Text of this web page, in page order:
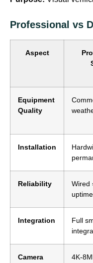
Professional vs
Aspect
Equipment
Quality
Installation
Reliability
Wired
uptime
Integration
Full
Camera
4K-